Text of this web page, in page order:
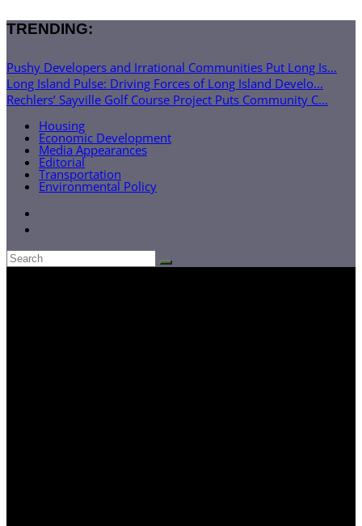
TRENDING:
Pushy Developers and Irrational Communities Put Long Is...
Long Island Pulse: Driving Forces of Long Island Develo...
Rechlers’ Sayville Golf Course Project Puts Community C...
Housing
Economic Development
Media Appearances
Editorial
Transportation
Environmental Policy